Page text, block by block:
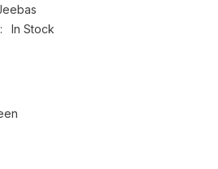
In Stock